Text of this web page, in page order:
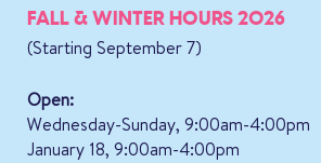
FALL & WINTER HOURS 2026
(Starting September 7)
Open:
Wednesday-Sunday, 9:00am-4:00pm
January 18, 9:00am-4:00pm